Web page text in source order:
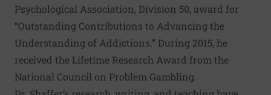
Psychological Association, Division 50, award for
“Outstanding Contributions to Advancing the
Understanding of Addictions.” During 2015, he
received the Lifetime Research Award from the
National Council on Problem Gambling.